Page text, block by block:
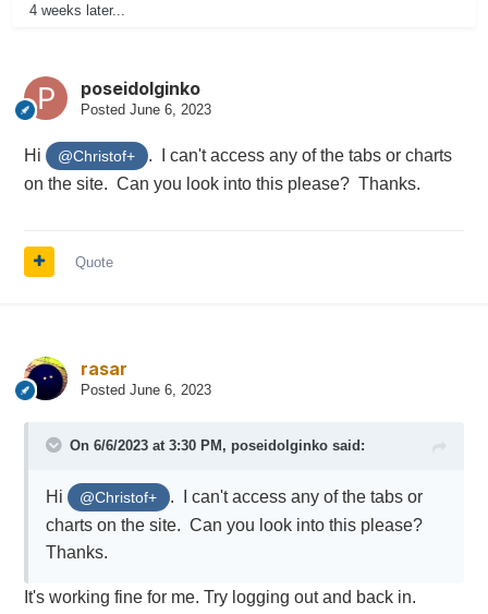
4 weeks later...
poseidolginko
Posted June 6, 2023
Hi @Christof+
. I can't access any of the tabs or charts
on the site. Can you look into this please? Thanks.
Quote
rasar
Posted June 6, 2023
On 6/6/2023 at 3:30 PM, poseidolginkosaid:
Hi @Christof+
. I can't access any of the tabs or
charts on the site. Can you look into this please?
Thanks.
It's working fine for me. Try logging out and back in.